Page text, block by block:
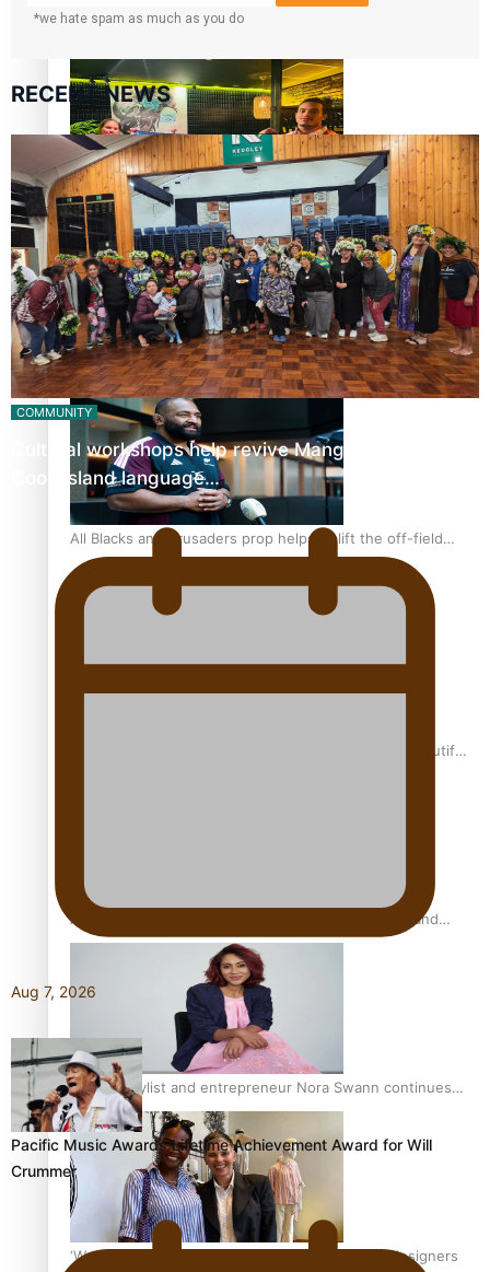
Glasgow Commonwealth Games: Gold for Samoa’s super
Stowers
Glasgow Commonwealth Games: Nauru claims second
bronze, adding to Pacific medal tally
Pasifika power added to 44-strong All Blacks squad to
South Africa
All Blacks and Crusaders prop helps to lift the off-field
mood
One Fit Hire: The clothing rental that celebrates ‘beautiful
Air New Zealand’s new uniform embraces Pasifika and
Māori heritage
Pasifika stylist and entrepreneur Nora Swann continues
to take fashion forward
‘Wearing Fiji’ helps expand Horizons for young designers
*we hate spam as much as you do
RECENT NEWS
COMMUNITY
Cultural workshops help revive Mangaian dialect for
Cook Island language…
Aug 7, 2026
Pacific Music Awards Lifetime Achievement Award for Will
Crummer